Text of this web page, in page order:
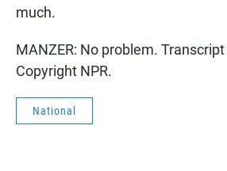
much.
MANZER: No problem.
Copyright NPR.
National